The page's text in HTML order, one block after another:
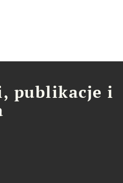
publikacje i